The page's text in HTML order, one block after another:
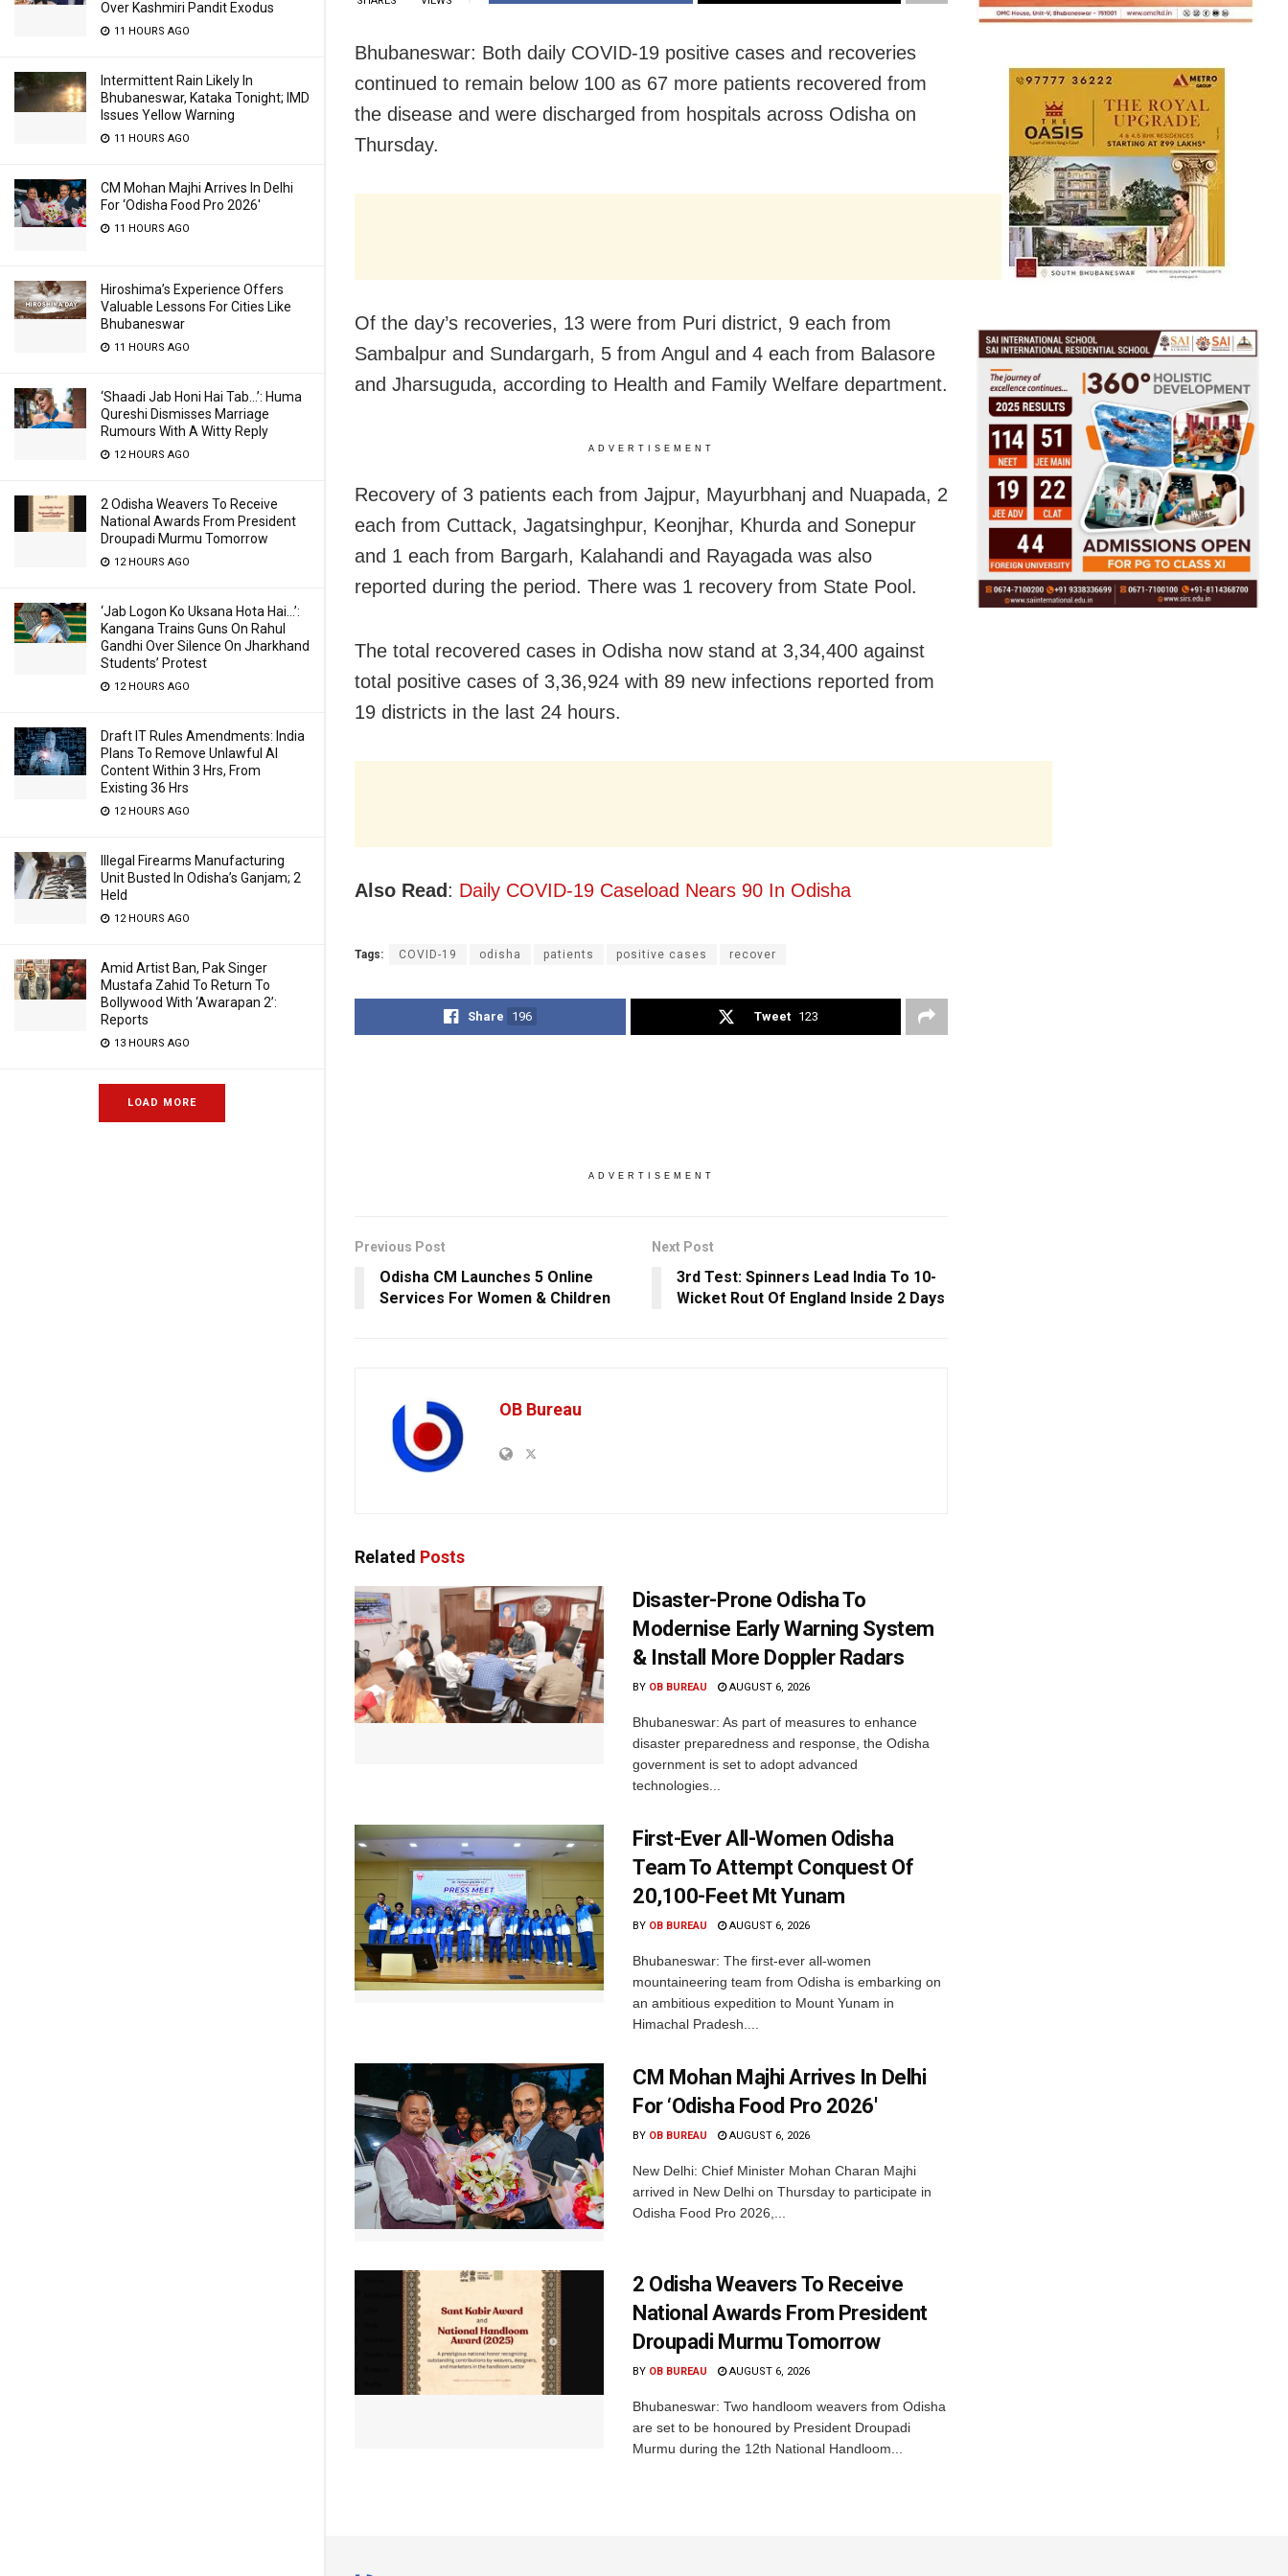
Over Kashmiri Pandit Exodus
11 HOURS AGO
Intermittent Rain Likely In
Bhubaneswar, Kataka Tonight; IMD
Issues Yellow Warning
11 HOURS AGO
CM Mohan Majhi Arrives In Delhi
For ‘Odisha Food Pro 2026′
11 HOURS AGO
Hiroshima’s Experience Offers
Valuable Lessons For Cities Like
Bhubaneswar
11 HOURS AGO
‘Shaadi Jab Honi Hai Tab…’: Huma
Qureshi Dismisses Marriage
Rumours With A Witty Reply
12 HOURS AGO
2 Odisha Weavers To Receive
National Awards From President
Droupadi Murmu Tomorrow
12 HOURS AGO
‘Jab Logon Ko Uksana Hota Hai…’:
Kangana Trains Guns On Rahul
Gandhi Over Silence On Jharkhand
Students’ Protest
12 HOURS AGO
Draft IT Rules Amendments: India
Plans To Remove Unlawful AI
Content Within 3 Hrs, From
Existing 36 Hrs
12 HOURS AGO
Illegal Firearms Manufacturing
Unit Busted In Odisha’s Ganjam; 2
Held
12 HOURS AGO
Amid Artist Ban, Pak Singer
Mustafa Zahid To Return To
Bollywood With ‘Awarapan 2’:
Reports
13 HOURS AGO
LOAD MORE
Bhubaneswar: Both daily COVID-19 positive cases and recoveries
continued to remain below 100 as 67 more patients recovered from
the disease and were discharged from hospitals across Odisha on
Thursday.
Of the day’s recoveries, 13 were from Puri district, 9 each from
Sambalpur and Sundargarh, 5 from Angul and 4 each from Balasore
and Jharsuguda, according to Health and Family Welfare department.
ADVERTISEMENT
Recovery of 3 patients each from Jajpur, Mayurbhanj and Nuapada, 2
each from Cuttack, Jagatsinghpur, Keonjhar, Khurda and Sonepur
and 1 each from Bargarh, Kalahandi and Rayagada was also
reported during the period. There was 1 recovery from State Pool.
The total recovered cases in Odisha now stand at 3,34,400 against
total positive cases of 3,36,924 with 89 new infections reported from
19 districts in the last 24 hours.
Also Read : Daily COVID-19 Caseload Nears 90 In Odisha
Tags: COVID-19 odisha patients positive cases recover
Share 196 Tweet 123
ADVERTISEMENT
Previous Post
Odisha CM Launches 5 Online
Services For Women & Children
Next Post
3rd Test: Spinners Lead India To 10-
Wicket Rout Of England Inside 2 Days
OB Bureau
Related Posts
Disaster-Prone Odisha To
Modernise Early Warning System
& Install More Doppler Radars
BY OB BUREAU AUGUST 6, 2026
Bhubaneswar: As part of measures to enhance
disaster preparedness and response, the Odisha
government is set to adopt advanced
technologies...
First-Ever All-Women Odisha
Team To Attempt Conquest Of
20,100-Feet Mt Yunam
BY OB BUREAU AUGUST 6, 2026
Bhubaneswar: The first-ever all-women
mountaineering team from Odisha is embarking on
an ambitious expedition to Mount Yunam in
Himachal Pradesh....
CM Mohan Majhi Arrives In Delhi
For ‘Odisha Food Pro 2026′
BY OB BUREAU AUGUST 6, 2026
New Delhi: Chief Minister Mohan Charan Majhi
arrived in New Delhi on Thursday to participate in
Odisha Food Pro 2026,...
2 Odisha Weavers To Receive
National Awards From President
Droupadi Murmu Tomorrow
BY OB BUREAU AUGUST 6, 2026
Bhubaneswar: Two handloom weavers from Odisha
are set to be honoured by President Droupadi
Murmu during the 12th National Handloom...